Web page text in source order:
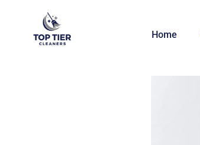
Home